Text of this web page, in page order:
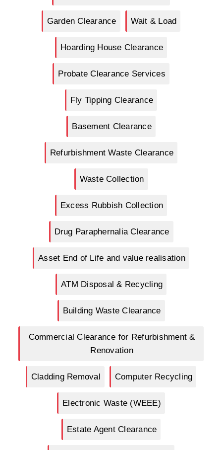
Garden Clearance Wait & Load
Hoarding House Clearance
Probate Clearance Services
Fly Tipping Clearance
Basement Clearance
Refurbishment Waste Clearance
Waste Collection
Excess Rubbish Collection
Drug Paraphernalia Clearance
Asset End of Life and value realisation
ATM Disposal & Recycling
Building Waste Clearance
Commercial Clearance for Refurbishment &
Renovation
Cladding Removal Computer Recycling
Electronic Waste (WEEE)
Estate Agent Clearance